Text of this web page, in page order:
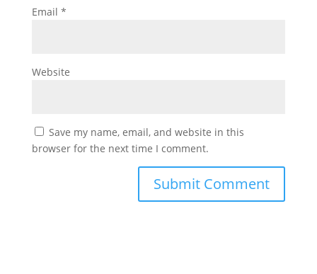
Email *
Website
Save my name, email, and website in this
browser for the next time I comment.